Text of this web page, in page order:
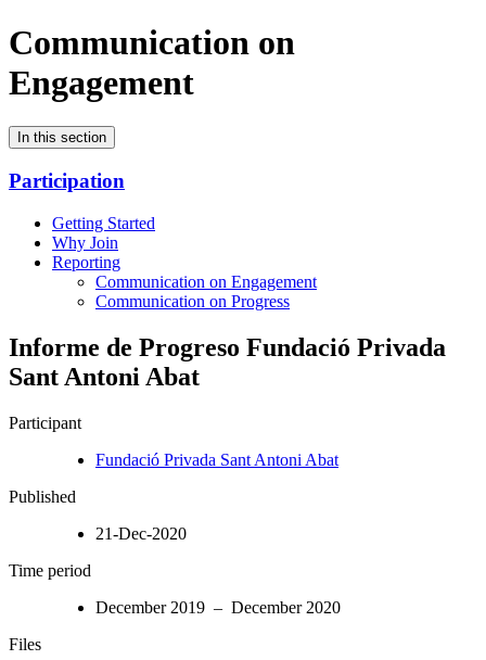
Communication on
Engagement
In this section
Participation
Getting Started
Why Join
Reporting
Communication on Engagement
Communication on Progress
Informe de Progreso Fundació Privada
Sant Antoni Abat
Participant
Fundació Privada Sant Antoni Abat
Published
21-Dec-2020
Time period
December 2019 – December 2020
Files